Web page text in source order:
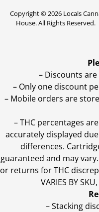
Copyright © 2026 Locals
House. All Rights Reserved.
– Discounts
– Only one discount
– Mobile orders are
–THC percentages
accurately displayed
differences.
guaranteed and may
or returns for THC
VARIES BY
– Stacking